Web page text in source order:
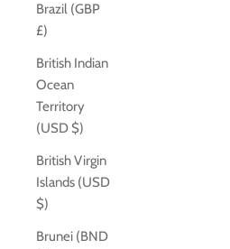
Brazil (GBP
£)
British Indian
Ocean
Territory
(USD $)
British Virgin
Islands (USD
$)
Brunei (BND